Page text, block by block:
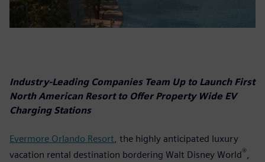
Industry-Leading Companies Team Up to Launch First
North American Resort to Offer Property Wide EV
Charging Stations
Evermore Orlando Resort , the highly anticipated luxury
vacation rental destination bordering Walt Disney World®,